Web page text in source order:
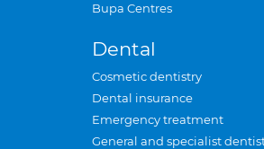
Bupa Centres
Dental
Cosmetic dentistry
Dental insurance
Emergency treatment
General and specialist